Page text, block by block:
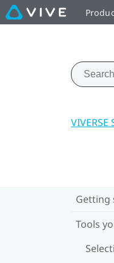
Getting
Tools